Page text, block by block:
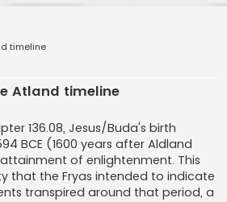
timeline
Atland timeline
136.08, Jesus/Buda's birth
BCE (1600 years after Aldland
of enlightenment. This
that the Fryas intended to indicate
transpired around that period, a